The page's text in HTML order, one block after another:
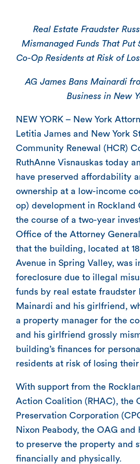
Real Estate Fraudster
Mismanaged Funds That Put
Co-Op Residents at Risk of
AG James Bans Mainardi
Business in New
NEW YORK – New York
Letitia James and New York
Community Renewal (HCR)
RuthAnne Visnauskas today
have preserved affordability
ownership at a low-income
op) development in Rockland
the course of a two-year
Office of the Attorney
that the building, located at
Avenue in Spring Valley, was
foreclosure due to illegal
funds by real estate fraudster
Mainardi and his girlfriend,
a property manager for the
and his girlfriend grossly
building’s finances for
residents at risk of losing their
With support from the
Action Coalition (RHAC), the
Preservation Corporation
Nixon Peabody, the OAG and
to preserve the property and
financially and physically.